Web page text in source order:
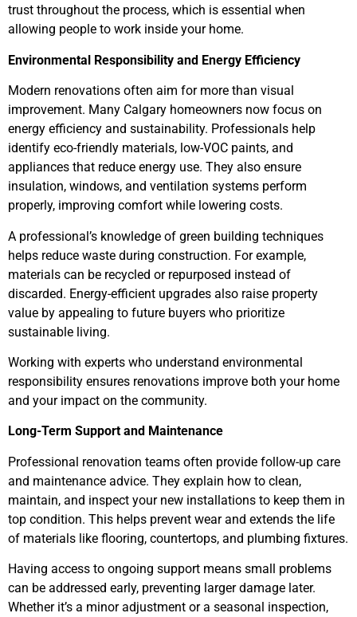
trust throughout the process, which is essential when
allowing people to work inside your home.
Environmental Responsibility and Energy Efficiency
Modern renovations often aim for more than visual
improvement. Many Calgary homeowners now focus on
energy efficiency and sustainability. Professionals help
identify eco-friendly materials, low-VOC paints, and
appliances that reduce energy use. They also ensure
insulation, windows, and ventilation systems perform
properly, improving comfort while lowering costs.
A professional’s knowledge of green building techniques
helps reduce waste during construction. For example,
materials can be recycled or repurposed instead of
discarded. Energy-efficient upgrades also raise property
value by appealing to future buyers who prioritize
sustainable living.
Working with experts who understand environmental
responsibility ensures renovations improve both your home
and your impact on the community.
Long-Term Support and Maintenance
Professional renovation teams often provide follow-up care
and maintenance advice. They explain how to clean,
maintain, and inspect your new installations to keep them in
top condition. This helps prevent wear and extends the life
of materials like flooring, countertops, and plumbing fixtures.
Having access to ongoing support means small problems
can be addressed early, preventing larger damage later.
Whether it’s a minor adjustment or a seasonal inspection,